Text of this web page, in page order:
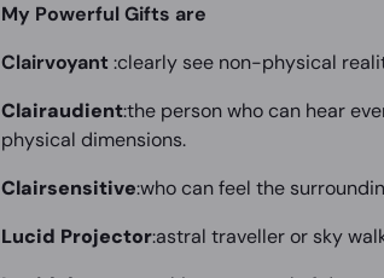
My Powerful Gifts are
Clairvoyant :clearly see non-physical
Clairaudient:the person who can hear
physical dimensions.
Clairsensitive:who can feel the
Lucid Projector:astral traveller or sky